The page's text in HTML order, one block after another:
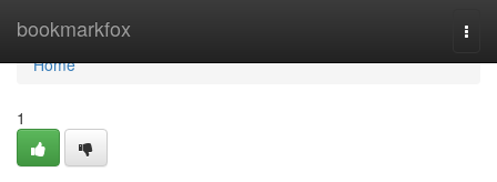
bookmarkfox
Home
Home
1